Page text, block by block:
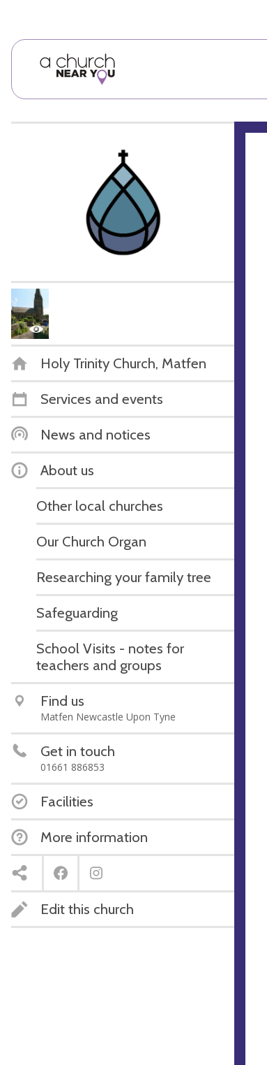
Holy Trinity Church, Matfen
Services and events
News and notices
About us
Other local churches
Our Church Organ
Researching your family tree
Safeguarding
School Visits - notes for
teachers and groups
Find us
Matfen Newcastle Upon Tyne
Get in touch
01661 886853
Facilities
More information
Edit this church